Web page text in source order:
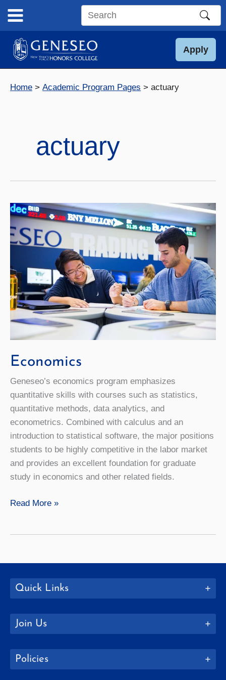
content
Search
site
Apply
Home Academic Program Pages actuary
actuary
Economics
Geneseo’s economics program emphasizes
quantitative skills with courses such as statistics,
quantitative methods, data analytics, and
econometrics. Combined with calculus and an
introduction to statistical software, the major positions
students to be highly competitive in the labor market
and provides an excellent foundation for graduate
study in economics and other related fields.
Economics
Read More »
Quick Links
Join Us
Policies